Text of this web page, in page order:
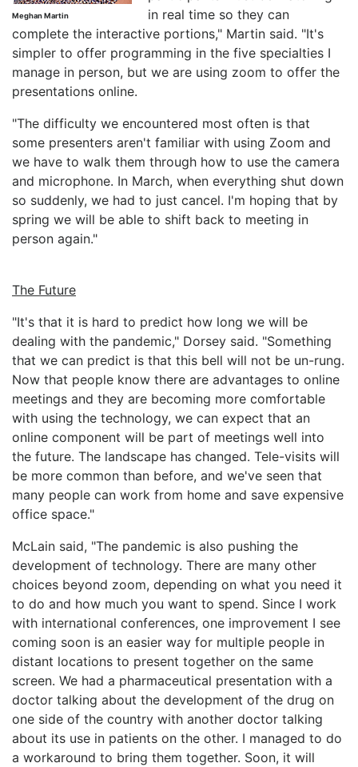
Meghan Martin
in real time so they can
complete the interactive portions," Martin said. "It's
simpler to offer programming in the five specialties I
manage in person, but we are using zoom to offer the
presentations online.
"The difficulty we encountered most often is that
some presenters aren't familiar with using Zoom and
we have to walk them through how to use the camera
and microphone. In March, when everything shut down
so suddenly, we had to just cancel. I'm hoping that by
spring we will be able to shift back to meeting in
person again."
The Future
"It's that it is hard to predict how long we will be
dealing with the pandemic," Dorsey said. "Something
that we can predict is that this bell will not be un-rung.
Now that people know there are advantages to online
meetings and they are becoming more comfortable
with using the technology, we can expect that an
online component will be part of meetings well into
the future. The landscape has changed. Tele-visits will
be more common than before, and we've seen that
many people can work from home and save expensive
office space."
McLain said, "The pandemic is also pushing the
development of technology. There are many other
choices beyond zoom, depending on what you need it
to do and how much you want to spend. Since I work
with international conferences, one improvement I see
coming soon is an easier way for multiple people in
distant locations to present together on the same
screen. We had a pharmaceutical presentation with a
doctor talking about the development of the drug on
one side of the country with another doctor talking
about its use in patients on the other. I managed to do
a workaround to bring them together. Soon, it will